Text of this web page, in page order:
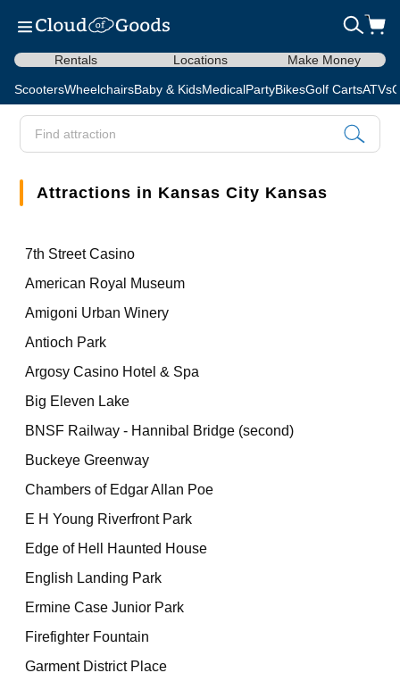
Rentals Locations Make Money
ScootersWheelchairsBaby & KidsMedicalPartyBikesGolf CartsATVs
Attractions in Kansas City Kansas
7th Street Casino
American Royal Museum
Amigoni Urban Winery
Antioch Park
Argosy Casino Hotel & Spa
Big Eleven Lake
BNSF Railway - Hannibal Bridge (second)
Buckeye Greenway
Chambers of Edgar Allan Poe
E H Young Riverfront Park
Edge of Hell Haunted House
English Landing Park
Ermine Case Junior Park
Firefighter Fountain
Garment District Place